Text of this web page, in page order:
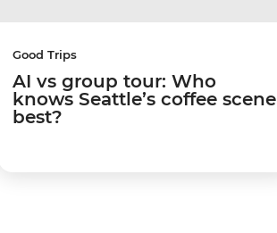
Good Trips
AI vs group tour: Who
knows Seattle’s coffee scene
best?